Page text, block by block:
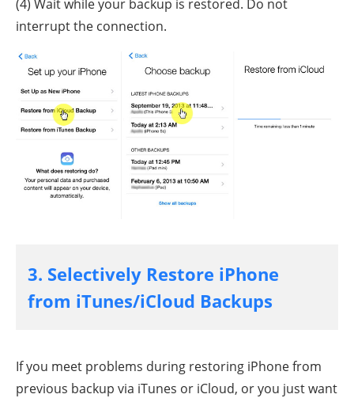
(4) Wait while your backup is restored. Do not
interrupt the connection.
3. Selectively Restore iPhone
from iTunes/iCloud Backups
If you meet problems during restoring iPhone from
previous backup via iTunes or iCloud, or you just want